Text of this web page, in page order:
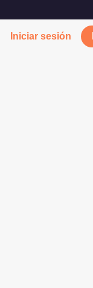
Iniciar sesión